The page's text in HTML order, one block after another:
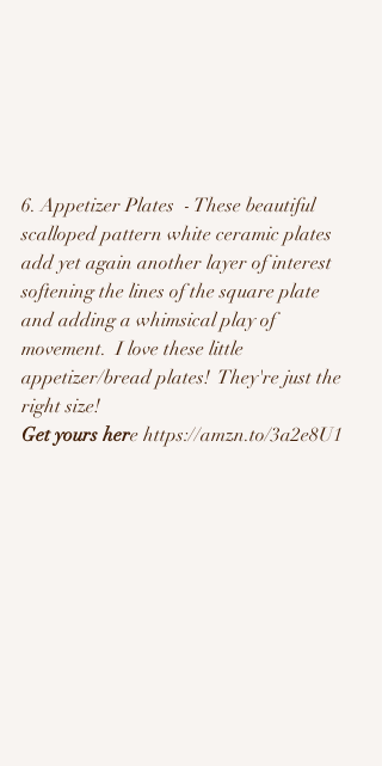
6. Appetizer Plates  - These beautiful
scalloped pattern white ceramic plates
add yet again another layer of interest
softening the lines of the square plate
and adding a whimsical play of
movement.  I love these little
appetizer/bread plates!  They're just the
right size!
Get yours here https://amzn.to/3a2e8U1